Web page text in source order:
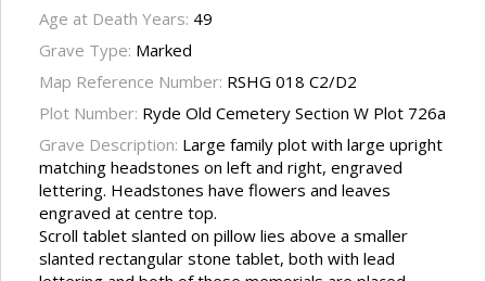
Age at Death Years: 49
Grave Type: Marked
Map Reference Number: RSHG 018 C2/D2
Plot Number: Ryde Old Cemetery Section W Plot 726a
Grave Description: Large family plot with large upright
matching headstones on left and right, engraved
lettering. Headstones have flowers and leaves
engraved at centre top.
Scroll tablet slanted on pillow lies above a smaller
slanted rectangular stone tablet, both with lead